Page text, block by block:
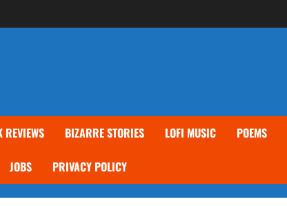
REVIEWS BIZARRE STORIES LOFI MUSIC POEMS
JOBS PRIVACY POLICY